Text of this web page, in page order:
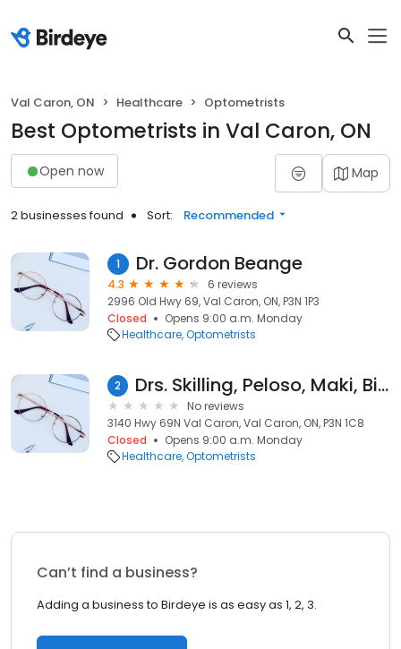
Val Caron, ON Healthcare Optometrists
Best Optometrists in Val Caron, ON
Open now Map
2 businesses found Sort: Recommended
1 Dr. Gordon Beange
4.3
6 reviews
2996 Old Hwy 69, Val Caron, ON, P3N 1P3
Closed
Opens 9:00 a.m. Monday
Healthcare Optometrists
2 Drs. Skilling, Peloso, Maki, Binks & Yasko
No reviews
3140 Hwy 69N Val Caron, Val Caron, ON, P3N 1C8
Closed
Opens 9:00 a.m. Monday
Healthcare Optometrists
Can’t find a business?
Adding a business to Birdeye is as easy as 1, 2, 3.